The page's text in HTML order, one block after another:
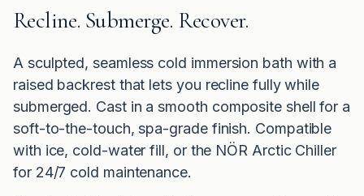
Recline. Submerge. Recover.
A sculpted, seamless cold immersion bath with a
raised backrest that lets you recline fully while
submerged. Cast in a smooth composite shell for a
soft-to-the-touch, spa-grade finish. Compatible
with ice, cold-water fill, or the NÖR Arctic Chiller
for 24/7 cold maintenance.